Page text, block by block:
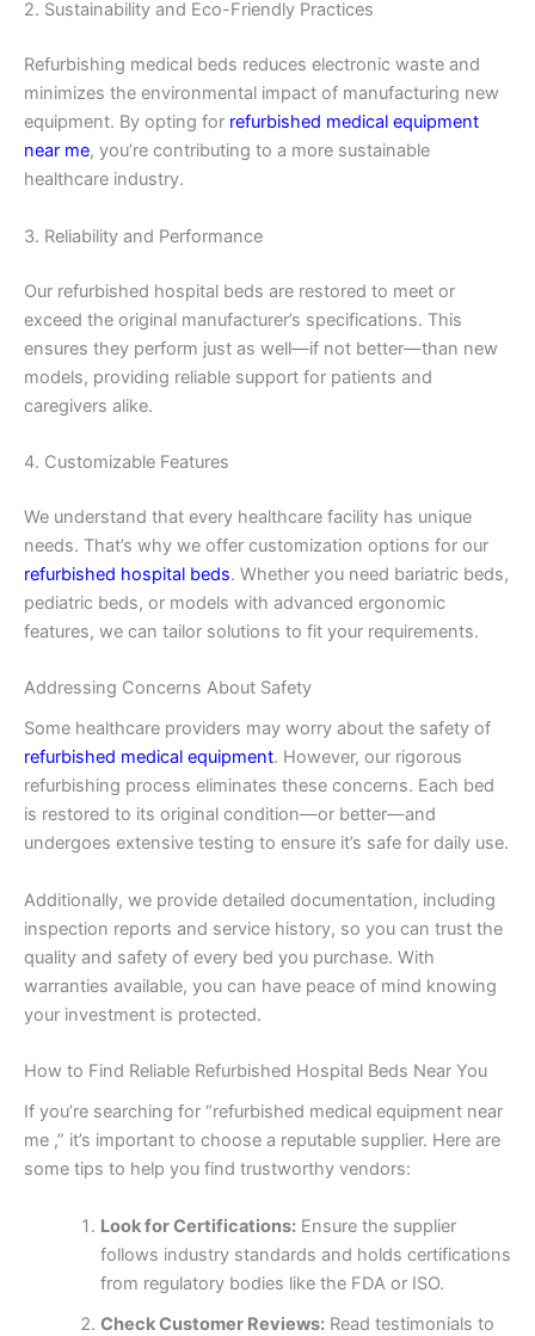
2. Sustainability and Eco-Friendly Practices
Refurbishing medical beds reduces electronic waste and
minimizes the environmental impact of manufacturing new
equipment. By opting for refurbished medical equipment
near me, you’re contributing to a more sustainable
healthcare industry.
3. Reliability and Performance
Our refurbished hospital beds are restored to meet or
exceed the original manufacturer’s specifications. This
ensures they perform just as well—if not better—than new
models, providing reliable support for patients and
caregivers alike.
4. Customizable Features
We understand that every healthcare facility has unique
needs. That’s why we offer customization options for our
refurbished hospital beds. Whether you need bariatric beds,
pediatric beds, or models with advanced ergonomic
features, we can tailor solutions to fit your requirements.
Addressing Concerns About Safety
Some healthcare providers may worry about the safety of
refurbished medical equipment. However, our rigorous
refurbishing process eliminates these concerns. Each bed
is restored to its original condition—or better—and
undergoes extensive testing to ensure it’s safe for daily use.
Additionally, we provide detailed documentation, including
inspection reports and service history, so you can trust the
quality and safety of every bed you purchase. With
warranties available, you can have peace of mind knowing
your investment is protected.
How to Find Reliable Refurbished Hospital Beds Near You
If you’re searching for “refurbished medical equipment near
me ,” it’s important to choose a reputable supplier. Here are
some tips to help you find trustworthy vendors:
Look for Certifications:Ensure the supplier
follows industry standards and holds certifications
from regulatory bodies like the FDA or ISO.
Check Customer Reviews:Read testimonials to